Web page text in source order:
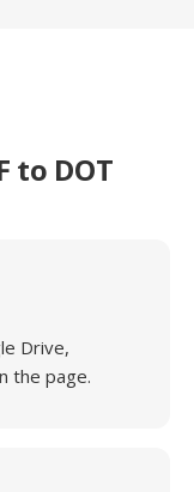
to DOT
Drive,
the page.